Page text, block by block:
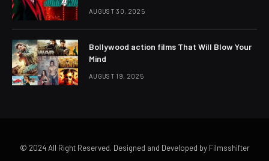
AUGUST 30, 2025
Bollywood action films That Will Blow Your
Mind
AUGUST 19, 2025
© 2024 All Right Reserved. Designed and Developed by Filmsshifter